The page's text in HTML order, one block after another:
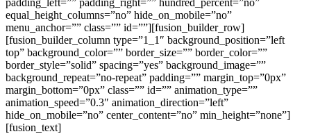
equal_height_columns=”no” hide_on_mobile=”no”
menu_anchor=”” class=”” id=””][fusion_builder_row]
[fusion_builder_column type=”1_1″ background_position=”left
top” background_color=”” border_size=”” border_color=””
border_style=”solid” spacing=”yes” background_image=””
background_repeat=”no-repeat” padding=”” margin_top=”0px”
margin_bottom=”0px” class=”” id=”” animation_type=””
animation_speed=”0.3″ animation_direction=”left”
hide_on_mobile=”no” center_content=”no” min_height=”none”]
[fusion_text]